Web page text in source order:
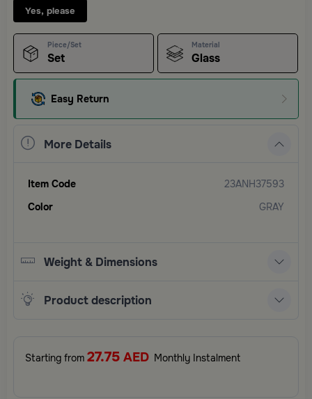
Yes, please
Piece/Set
Set
Material
Glass
Easy Return
More Details
Item Code
23ANH37593
Color
GRAY
Weight & Dimensions
Product description
Starting from 27.75 AED Monthly Instalment